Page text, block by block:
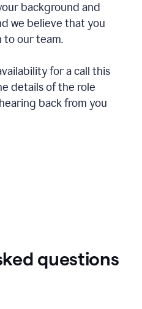
background and
we believe that you
to our team.
for a call this
details of the role
back from you
questions